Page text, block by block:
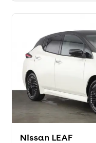
Nissan LEAF